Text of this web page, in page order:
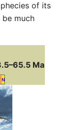
of its
much
Ma